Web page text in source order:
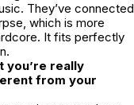
They’ve connected
, which is more
It fits perfectly
you’re really
from your